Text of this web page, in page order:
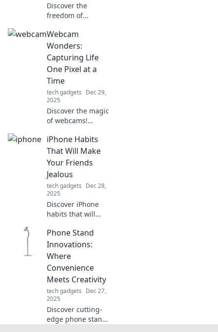
Discover the
freedom of
Say goodbye to
tangled cords and
hello to
convenience—
experience good
vibes today!
Webcam
Wonders:
Capturing Life
One Pixel at a
Time
tech gadgets Dec 29,
2025
Discover the magic
of webcams!
images and
creative tips to
capture life's
moments, pixel by
pixel. Join the
webcam
revolution!
iPhone Habits
That Will Make
Your Friends
Jealous
tech gadgets Dec 28,
2025
Discover iPhone
habits that will
envious!
Transform your
smartphone
experience and
stand out with
these clever tips.
Phone Stand
Innovations:
Where
Convenience
Meets Creativity
tech gadgets Dec 27,
2025
Discover cutting-
edge phone stand